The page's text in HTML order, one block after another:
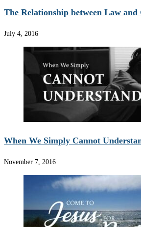
The Relationship between Law and
July 4, 2016
When We Simply Cannot
November 7, 2016